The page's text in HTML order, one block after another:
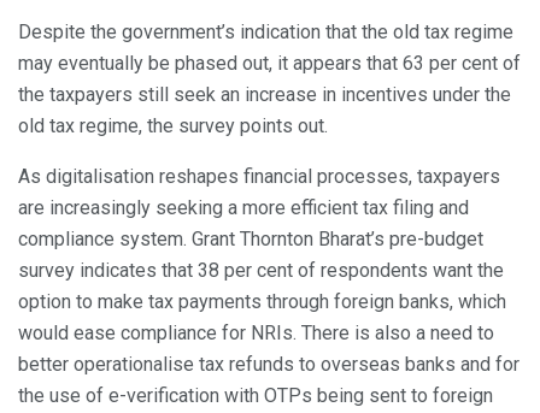
Despite the government’s indication that the old tax regime
may eventually be phased out, it appears that 63 per cent of
the taxpayers still seek an increase in incentives under the
old tax regime, the survey points out.
As digitalisation reshapes financial processes, taxpayers
are increasingly seeking a more efficient tax filing and
compliance system. Grant Thornton Bharat’s pre-budget
survey indicates that 38 per cent of respondents want the
option to make tax payments through foreign banks, which
would ease compliance for NRIs. There is also a need to
better operationalise tax refunds to overseas banks and for
the use of e-verification with OTPs being sent to foreign